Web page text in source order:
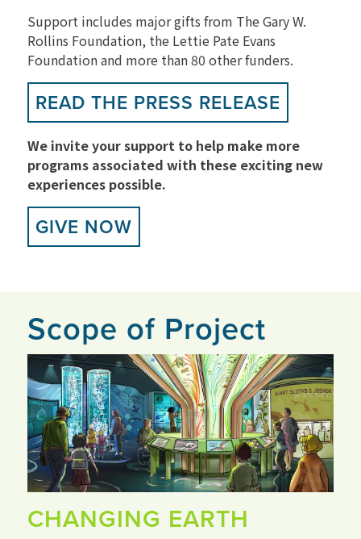
Support includes major gifts from The Gary W.
Rollins Foundation, the Lettie Pate Evans
Foundation and more than 80 other funders.
READ THE PRESS RELEASE
We invite your support to help make more
programs associated with these exciting new
experiences possible.
GIVE NOW
Scope of Project
CHANGING EARTH